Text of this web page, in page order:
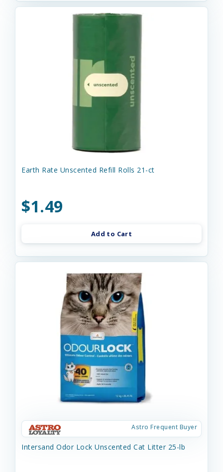
Earth Rate Unscented Refill Rolls 21-ct
$1.49
Add to Cart
Astro Frequent Buyer
Intersand Odor Lock Unscented Cat Litter 25-lb